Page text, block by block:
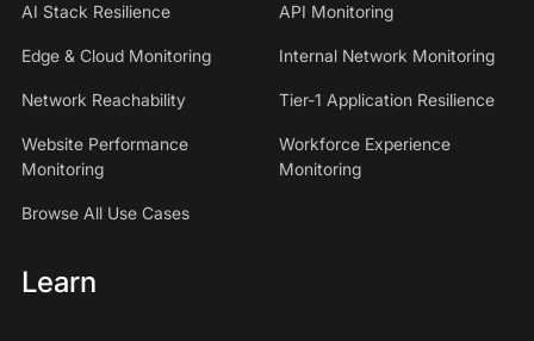
AI Stack Resilience API Monitoring
Edge & Cloud Monitoring Internal Network Monitoring
Network Reachability Tier-1 Application Resilience
Website Performance
Monitoring
Workforce Experience
Monitoring
Browse All Use Cases
Learn